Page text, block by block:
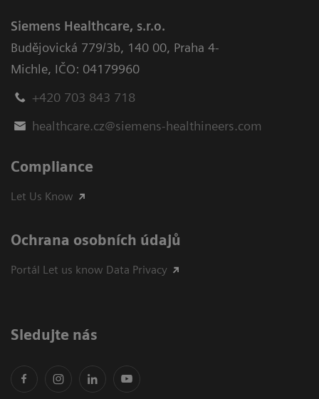
Siemens Healthcare, s.r.o.
Budějovická 779/3b, 140 00, Praha 4-
Michle, IČO: 04179960
+420 703 843 718
healthcare.cz@siemens-healthineers.com
Compliance
Let Us Know
Ochrana osobních údajů
Portál Let us know Data Privacy
Sledujte nás